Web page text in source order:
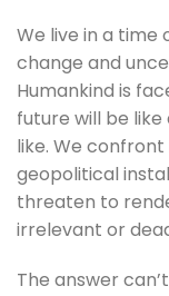
We live in a
change and
Humankind is
future will be
like. We
geopolitical
threaten to
irrelevant or
The answer